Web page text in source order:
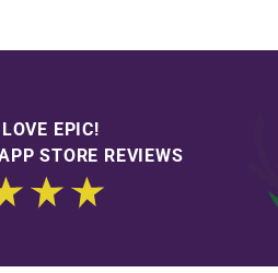
EPIC!
STORE REVIEWS